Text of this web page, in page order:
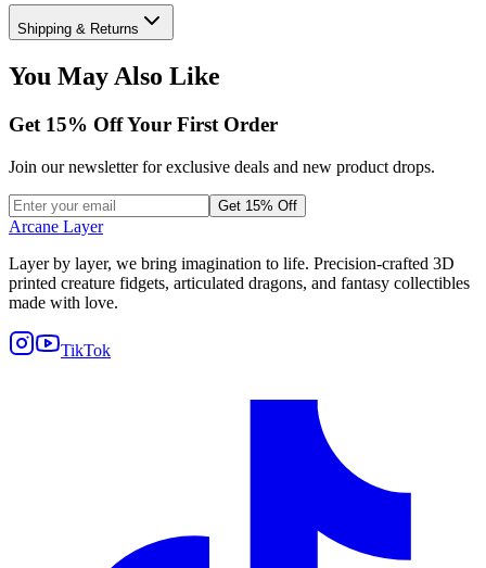
Shipping & Returns
You May Also Like
Get 15% Off Your First Order
Join our newsletter for exclusive deals and new product drops.
Get 15% Off
Arcane Layer
Layer by layer, we bring imagination to life. Precision-crafted 3D
printed creature fidgets, articulated dragons, and fantasy collectibles
made with love.
TikTok